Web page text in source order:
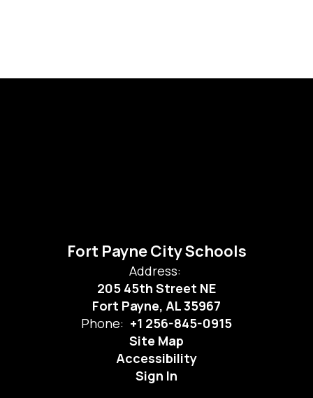
Fort Payne City Schools
Address:
205 45th Street NE
Fort Payne, AL 35967
Phone: +1 256-845-0915
Site Map
Accessibility
Sign In